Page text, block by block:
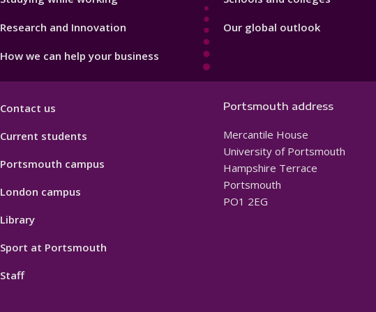
Research and Innovation
How we can help your business
Our global outlook
Contact us
Current students
Portsmouth campus
London campus
Library
Sport at Portsmouth
Staff
Portsmouth address
Mercantile House
University of Portsmouth
Hampshire Terrace
Portsmouth
PO1 2EG